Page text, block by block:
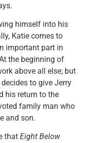
himself into his
Katie comes to
important part in
the beginning of
above all else; but
to give Jerry
his return to the
family man who
and son.
that Eight Below